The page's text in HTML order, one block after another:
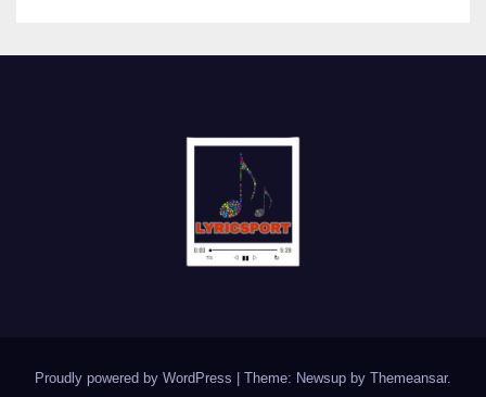
Proudly powered by WordPress Theme: Newsup by Themeansar.